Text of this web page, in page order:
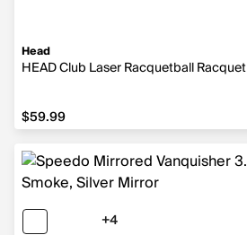
Head
HEAD Club Laser Racquetball Racquet
$59.99
$59.99
+4